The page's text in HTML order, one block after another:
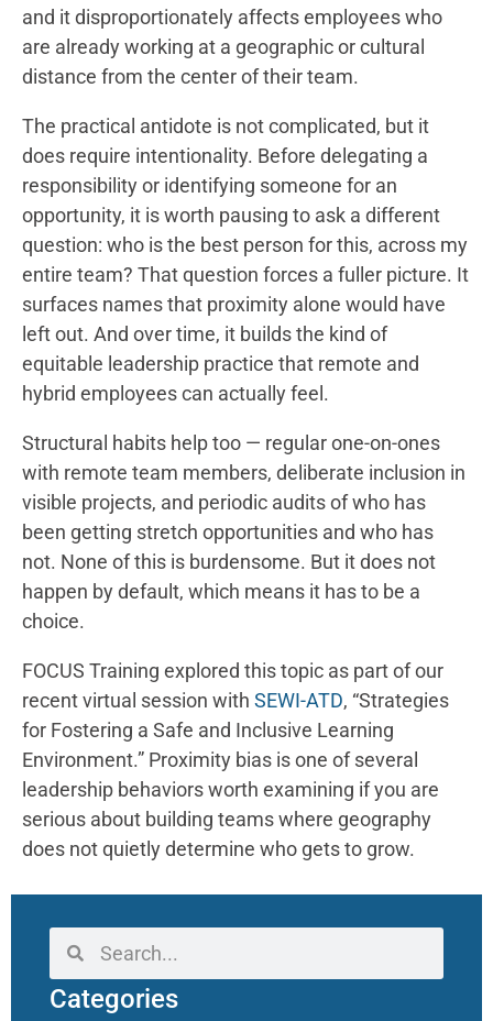
and it disproportionately affects employees who
are already working at a geographic or cultural
distance from the center of their team.
The practical antidote is not complicated, but it
does require intentionality. Before delegating a
responsibility or identifying someone for an
opportunity, it is worth pausing to ask a different
question: who is the best person for this, across my
entire team? That question forces a fuller picture. It
surfaces names that proximity alone would have
left out. And over time, it builds the kind of
equitable leadership practice that remote and
hybrid employees can actually feel.
Structural habits help too — regular one-on-ones
with remote team members, deliberate inclusion in
visible projects, and periodic audits of who has
been getting stretch opportunities and who has
not. None of this is burdensome. But it does not
happen by default, which means it has to be a
choice.
FOCUS Training explored this topic as part of our
recent virtual session with SEWI-ATD, “Strategies
for Fostering a Safe and Inclusive Learning
Environment.” Proximity bias is one of several
leadership behaviors worth examining if you are
serious about building teams where geography
does not quietly determine who gets to grow.
Categories